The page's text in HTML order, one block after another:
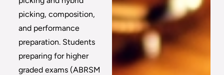
picking, composition,
and performance
preparation. Students
preparing for higher
graded exams (ABRSM